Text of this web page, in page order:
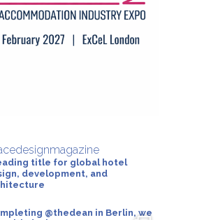
title for global hotel
development, and